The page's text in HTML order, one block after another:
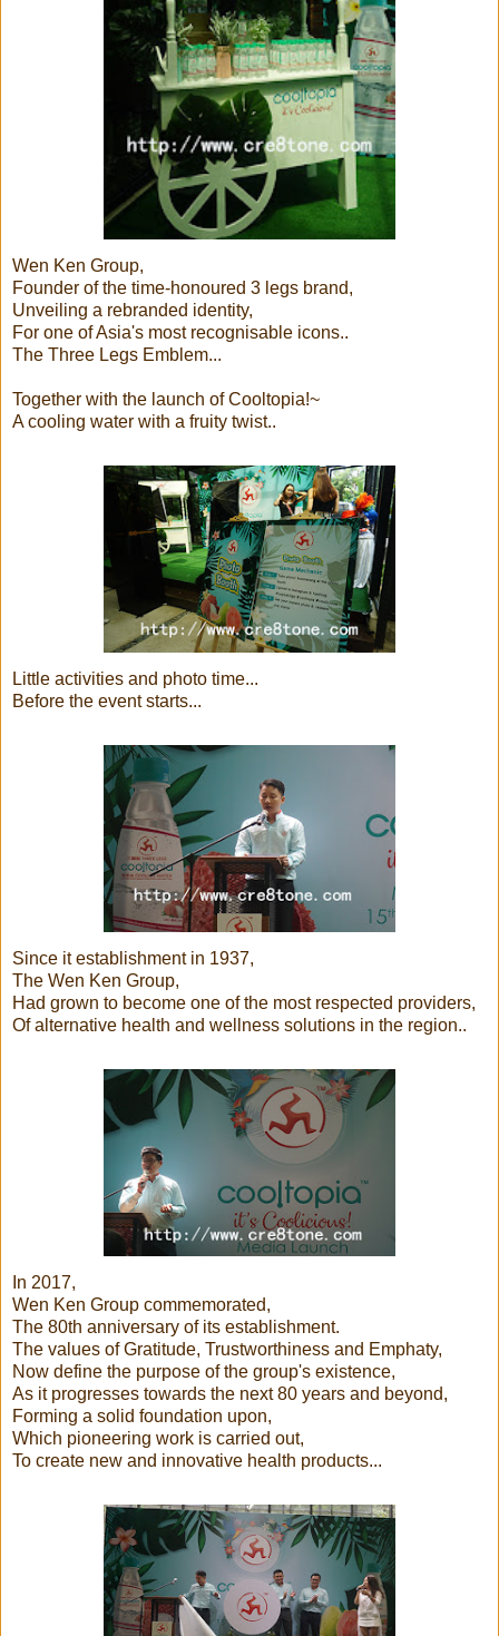
Wen Ken Group,
Founder of the time-honoured 3 legs brand,
Unveiling a rebranded identity,
For one of Asia's most recognisable icons..
The Three Legs Emblem...
Together with the launch of Cooltopia!~
A cooling water with a fruity twist..
Little activities and photo time...
Before the event starts...
Since it establishment in 1937,
The Wen Ken Group,
Had grown to become one of the most respected providers,
Of alternative health and wellness solutions in the region..
In 2017,
Wen Ken Group commemorated,
The 80th anniversary of its establishment.
The values of Gratitude, Trustworthiness and Emphaty,
Now define the purpose of the group's existence,
As it progresses towards the next 80 years and beyond,
Forming a solid foundation upon,
Which pioneering work is carried out,
To create new and innovative health products...